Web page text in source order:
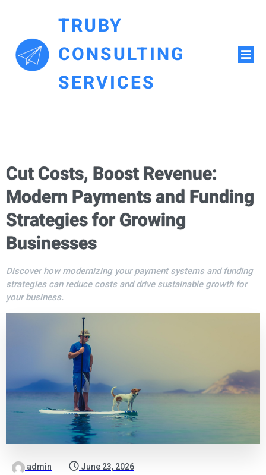
TRUBY
CONSULTING
SERVICES
Cut Costs, Boost Revenue:
Modern Payments and Funding
Strategies for Growing
Businesses
Discover how modernizing your payment systems and funding
strategies can reduce costs and drive sustainable growth for
your business.
admin June 23, 2026